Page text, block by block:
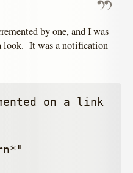
by one, and I was
look. It was a notification
on a link